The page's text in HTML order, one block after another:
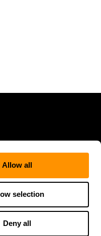
Allow all
selection
Deny all